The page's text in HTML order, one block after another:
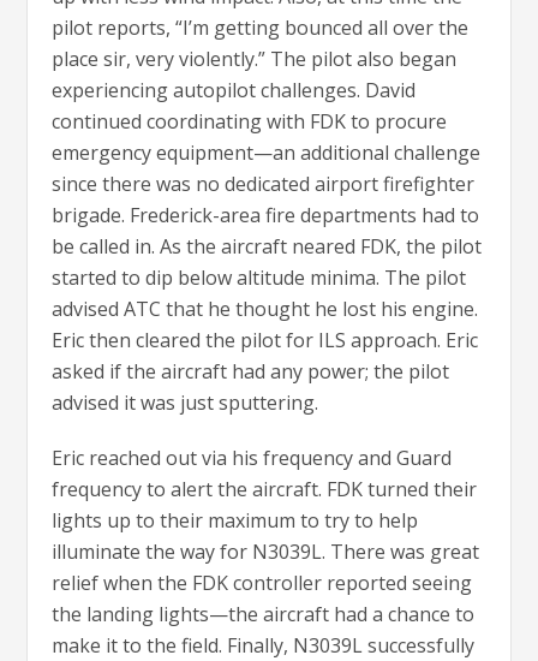
pilot reports, “I’m getting bounced all over the
place sir, very violently.” The pilot also began
experiencing autopilot challenges. David
continued coordinating with FDK to procure
emergency equipment—an additional challenge
since there was no dedicated airport firefighter
brigade. Frederick-area fire departments had to
be called in. As the aircraft neared FDK, the pilot
started to dip below altitude minima. The pilot
advised ATC that he thought he lost his engine.
Eric then cleared the pilot for ILS approach. Eric
asked if the aircraft had any power; the pilot
advised it was just sputtering.
Eric reached out via his frequency and Guard
frequency to alert the aircraft. FDK turned their
lights up to their maximum to try to help
illuminate the way for N3039L. There was great
relief when the FDK controller reported seeing
the landing lights—the aircraft had a chance to
make it to the field. Finally, N3039L successfully